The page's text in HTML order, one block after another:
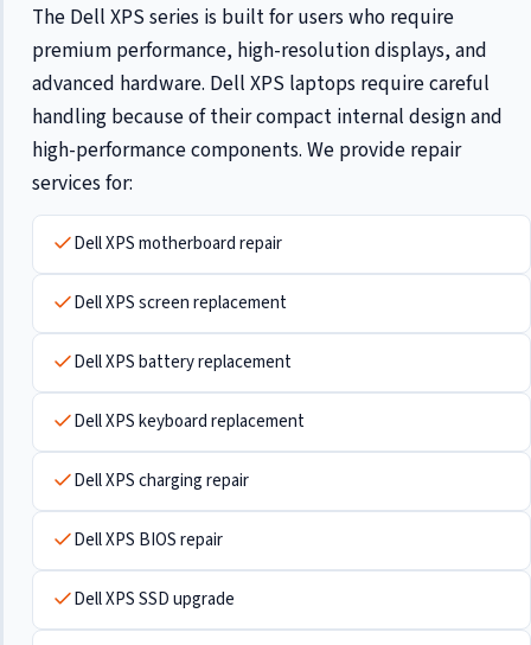
The Dell XPS series is built for users who require
premium performance, high-resolution displays, and
advanced hardware. Dell XPS laptops require careful
handling because of their compact internal design and
high-performance components. We provide repair
services for:
Dell XPS motherboard repair
Dell XPS screen replacement
Dell XPS battery replacement
Dell XPS keyboard replacement
Dell XPS charging repair
Dell XPS BIOS repair
Dell XPS SSD upgrade